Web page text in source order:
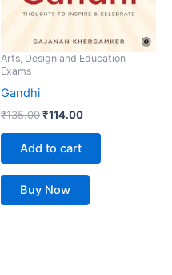
Arts, Design and Education
Exams
Gandhi
₹135.00₹114.00
Add to cart
Buy Now